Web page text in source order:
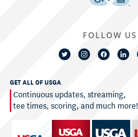
GET ALL OF USGA
Continuous updates, streaming,
tee times, scoring, and much more!
FOLLOW US